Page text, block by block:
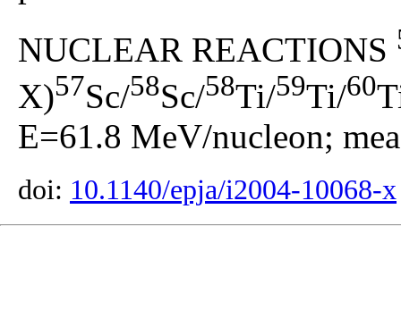
NUCLEAR REACTIONS
X)57Sc/58Sc/58Ti/59Ti/60
E=61.8 MeV/nucleon;
doi: 10.1140/epja/i2004-10068-x